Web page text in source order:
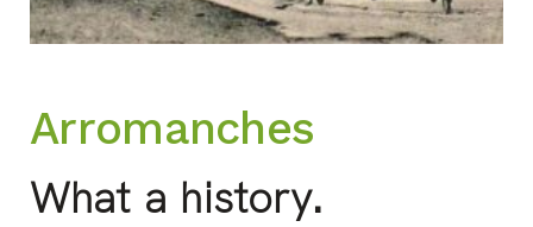
Arromanches
What a history.